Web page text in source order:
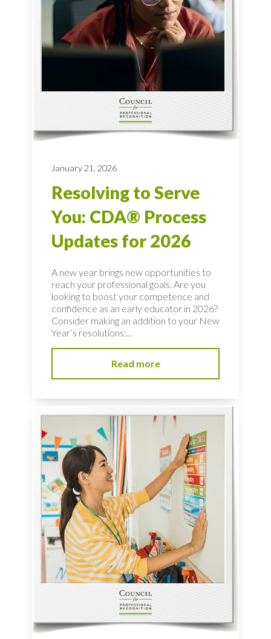
January 21, 2026
Resolving to Serve
You: CDA® Process
Updates for 2026
A new year brings new opportunities to
reach your professional goals. Are you
looking to boost your competence and
confidence as an early educator in 2026?
Consider making an addition to your New
Year’s resolutions:...
Read more